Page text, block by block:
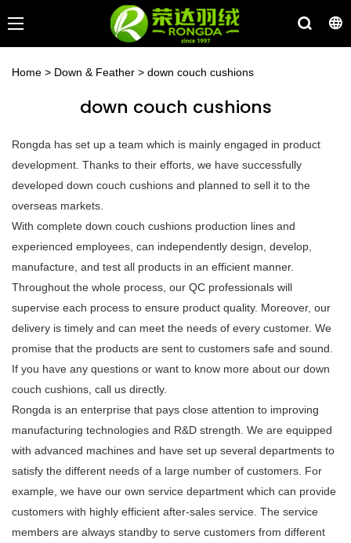
Home > Down & Feather > down couch cushions
down couch cushions
Rongda has set up a team which is mainly engaged in product
development. Thanks to their efforts, we have successfully
developed down couch cushions and planned to sell it to the
overseas markets.
With complete down couch cushions production lines and
experienced employees, can independently design, develop,
manufacture, and test all products in an efficient manner.
Throughout the whole process, our QC professionals will
supervise each process to ensure product quality. Moreover, our
delivery is timely and can meet the needs of every customer. We
promise that the products are sent to customers safe and sound.
If you have any questions or want to know more about our down
couch cushions, call us directly.
Rongda is an enterprise that pays close attention to improving
manufacturing technologies and R&D strength. We are equipped
with advanced machines and have set up several departments to
satisfy the different needs of a large number of customers. For
example, we have our own service department which can provide
customers with highly efficient after-sales service. The service
members are always standby to serve customers from different